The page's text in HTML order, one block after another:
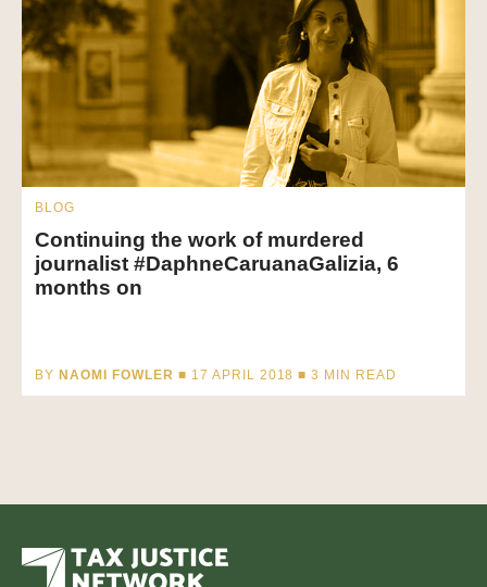
BLOG
Continuing the work of murdered
journalist #DaphneCaruanaGalizia, 6
months on
BY NAOMI FOWLER ■ 17 APRIL 2018 ■3 MIN READ